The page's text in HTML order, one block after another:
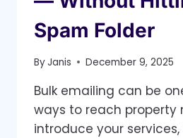
Spam Folder
ByJanis December 9, 2025
Bulk emailing can be
ways to reach property
introduce your